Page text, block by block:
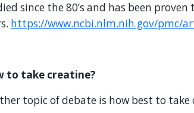
since the 80’s and has been
https://www.ncbi.nlm.nih.gov/pmc/
to take creatine?
topic of debate is how best to take